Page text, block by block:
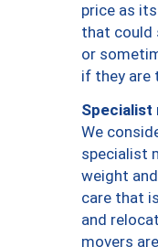
price as
that could
or
if they are
Specialist
We
specialist
weight
care that
and
movers